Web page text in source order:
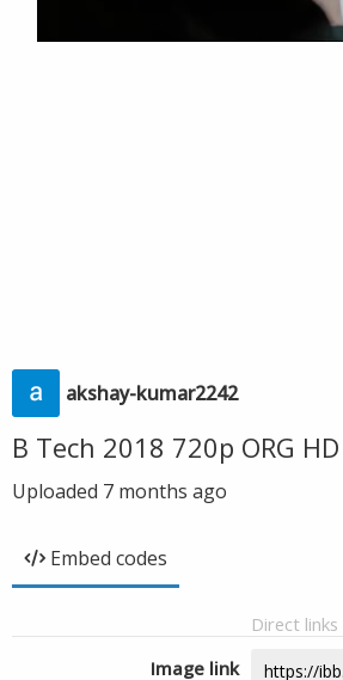
akshay-kumar2242
B Tech 2018 720p ORG
Uploaded 7 months ago
Embed codes
Direct links
Image link